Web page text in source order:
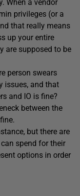
When a vendor
privileges (or a
that really means
up your entire
are supposed to be
person swears
issues, and that
and IO is fine?
between the
but there are
spend for their
options in order